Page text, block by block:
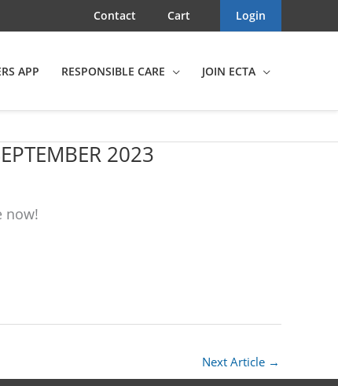
Contact Cart Login
APP RESPONSIBLE CARE JOIN ECTA
2023
now!
Next Article →